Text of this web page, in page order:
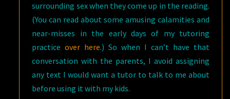
surrounding sex when they come up in the reading.
(You can read about some amusing calamities and
near-misses in the early days of my tutoring
practiceover here.) So when I can’t have that
conversation with the parents, I avoid assigning
any text I would want a tutor to talk to me about
before using it with my kids.